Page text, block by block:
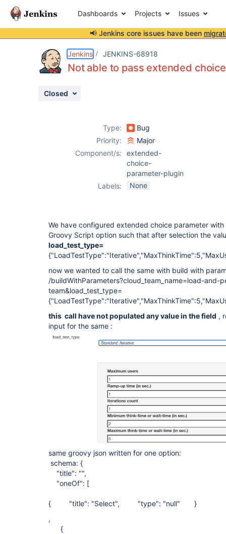
Dashboards Projects Issues
📢 Jenkins core issues have been
Jenkins JENKINS-68918
Not able to pass extended
Closed
Type:
Bug
Priority:
Major
Component/s:
extended-
choice-
parameter-plugin
Labels:
None
We have configured extended choice parameter
Groovy Script option such that after selection the
load_test_type=
now we wanted to call the same with build with
/buildWithParameters?cloud_team_name=load-and-
team&load_test_type=
this call have not populated any value in the field ,
input for the same :
same groovy json written for one option:
schema: {
"title": "",
"oneOf": [
{ "title": "Select", "type": "null" }
,
{